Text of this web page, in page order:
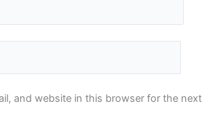
and website in this browser for the next